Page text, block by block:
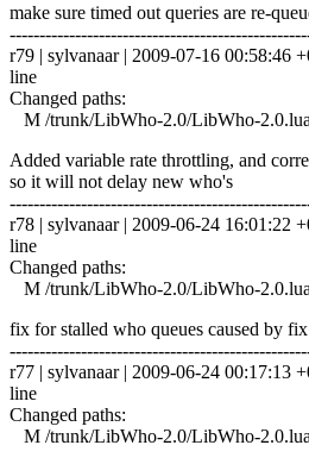
make sure timed out queries are re-
r79 | sylvanaar | 2009-07-16 00:58:46
line
Changed paths:
M /trunk/LibWho-2.0/LibWho-2.0.lua
Added variable rate throttling, and
so it will not delay new who's
r78 | sylvanaar | 2009-06-24 16:01:22
line
Changed paths:
M /trunk/LibWho-2.0/LibWho-2.0.lua
fix for stalled who queues caused by
r77 | sylvanaar | 2009-06-24 00:17:13
line
Changed paths:
M /trunk/LibWho-2.0/LibWho-2.0.lua